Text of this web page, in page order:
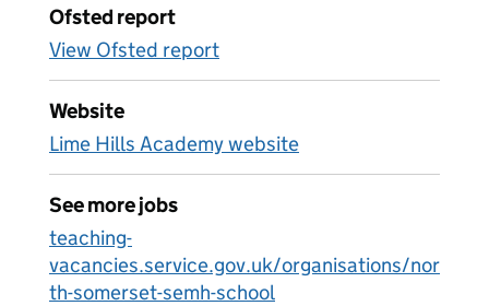
Ofsted report
View Ofsted report
Website
Lime Hills Academy website
See more jobs
teaching-
vacancies.service.gov.uk/organisations/nor
th-somerset-semh-school